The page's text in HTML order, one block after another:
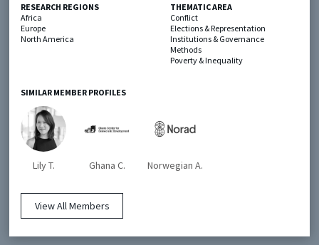
RESEARCH REGIONS
Africa
Europe
North America
THEMATIC AREA
Conflict
Elections & Representation
Institutions & Governance
Methods
Poverty & Inequality
SIMILAR MEMBER PROFILES
Lily T. Ghana C. Norwegian A.
View All Members
Learning Days
Policy Briefs
Members
© EGAP 2024 |Terms & Conditions